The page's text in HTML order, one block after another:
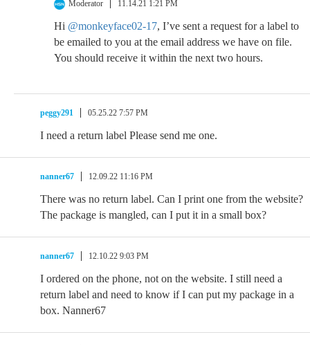
Moderator
11.14.21 1:21 PM
Hi @monkeyface02-17, I’ve sent a request for a label to
be emailed to you at the email address we have on file.
You should receive it within the next two hours.
peggy291 05.25.22 7:57 PM
I need a return label Please send me one.
nanner67 12.09.22 11:16 PM
There was no return label. Can I print one from the website?
The package is mangled, can I put it in a small box?
nanner67 12.10.22 9:03 PM
I ordered on the phone, not on the website. I still need a
return label and need to know if I can put my package in a
box. Nanner67